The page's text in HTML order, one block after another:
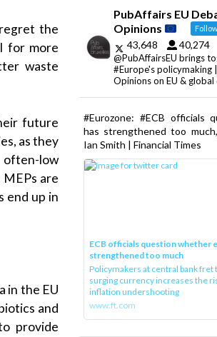
the
for more
waste
future
as they
low
are
end up in
in the EU
and
provide
PubAffairs EU
Opinions
43,648 40,274
@PubAffairsEU brings
#Europe's policymaking
Opinions on EU &
#Eurozone: #ECB officials
has strengthened too
Ian Smith | Financial Times
ECB officials question whether
strengthened too much
Policymakers at central bank fret
surging currency increases the
inflation undershooting
www.ft.com